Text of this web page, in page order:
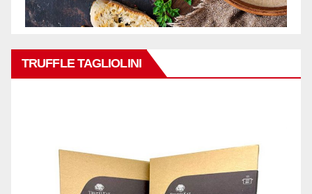
TRUFFLE TAGLIOLINI